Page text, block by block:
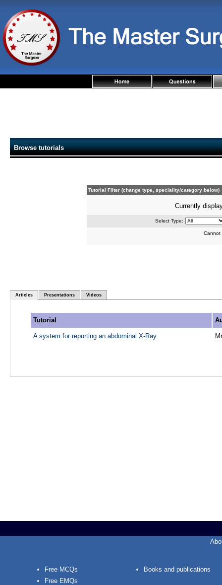
Browse tutorials
Tutorial Filter (change type, speciality/category below)
Currently
Select Type:
Cannot
Articles Presentations Videos
Tutorial
A system for reporting an abdominal X-Ray
Free MCQs
Free EMQs
Books and publications